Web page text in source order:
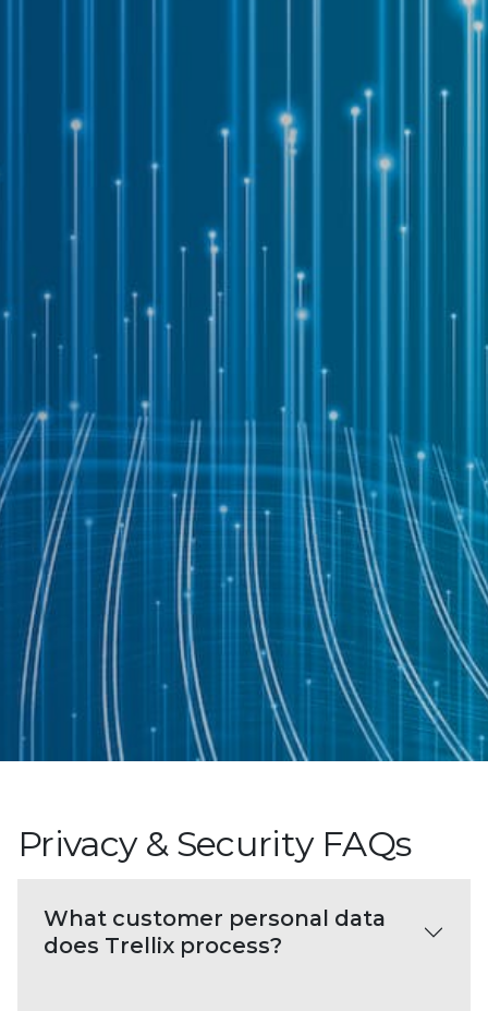
Privacy & Security FAQs
What customer personal data
does Trellix process?